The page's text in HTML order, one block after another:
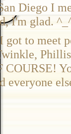
Diego I
I'm glad.
to meet